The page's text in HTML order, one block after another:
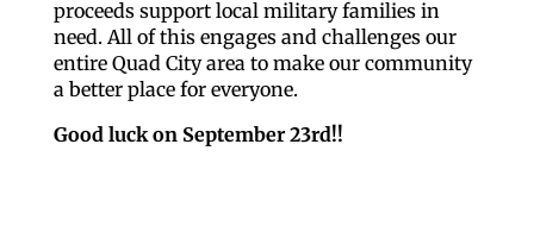
proceeds support local military families in
need. All of this engages and challenges our
entire Quad City area to make our community
a better place for everyone.
Good luck on September 23rd!!